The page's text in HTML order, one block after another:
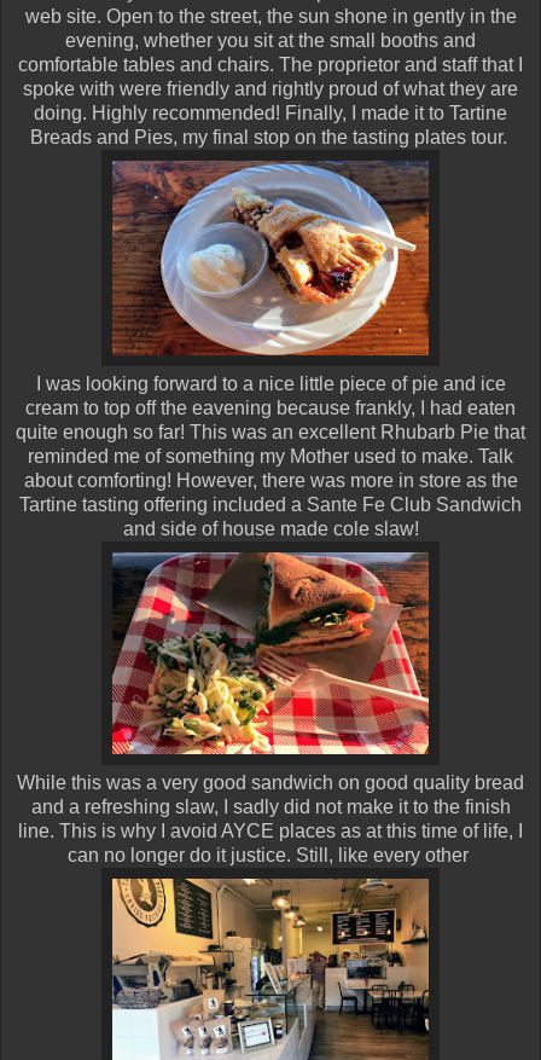
web site. Open to the street, the sun shone in gently in the
evening, whether you sit at the small booths and
comfortable tables and chairs. The proprietor and staff that I
spoke with were friendly and rightly proud of what they are
doing. Highly recommended! Finally, I made it to Tartine
Breads and Pies, my final stop on the tasting plates tour.
I was looking forward to a nice little piece of pie and ice
cream to top off the eavening because frankly, I had eaten
quite enough so far! This was an excellent Rhubarb Pie that
reminded me of something my Mother used to make. Talk
about comforting! However, there was more in store as the
Tartine tasting offering included a Sante Fe Club Sandwich
and side of house made cole slaw!
While this was a very good sandwich on good quality bread
and a refreshing slaw, I sadly did not make it to the finish
line. This is why I avoid AYCE places as at this time of life, I
can no longer do it justice. Still, like every other